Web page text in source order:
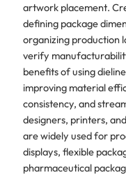
artwork placement.
defining package
organizing production
verify
benefits of using
improving material
consistency, and
designers, printers,
are widely used for
displays, flexible
pharmaceutical